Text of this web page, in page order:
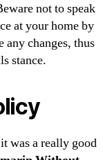
not to speak
at your home by
changes, thus
stance.
was a really good